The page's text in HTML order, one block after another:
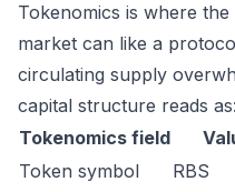
Tokenomics is where
market can like a
circulating supply
capital structure reads as:
Tokenomics field
Token symbol
RBS